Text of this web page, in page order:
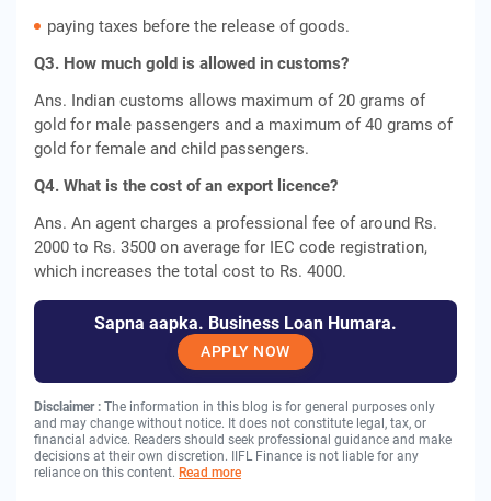
paying taxes before the release of goods.
Q3. How much gold is allowed in customs?
Ans. Indian customs allows maximum of 20 grams of
gold for male passengers and a maximum of 40 grams of
gold for female and child passengers.
Q4. What is the cost of an export licence?
Ans. An agent charges a professional fee of around Rs.
2000 to Rs. 3500 on average for IEC code registration,
which increases the total cost to Rs. 4000.
Sapna aapka. Business Loan Humara.
APPLY NOW
Disclaimer : The information in this blog is for general purposes only
and may change without notice. It does not constitute legal, tax, or
financial advice. Readers should seek professional guidance and make
decisions at their own discretion. IIFL Finance is not liable for any
reliance on this content. Read more